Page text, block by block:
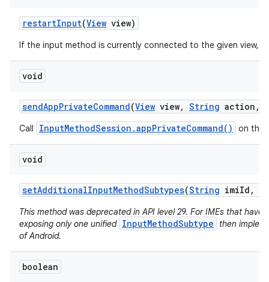
restartInput(View view)
If the input method is currently connected to the given view,
void
sendAppPrivateCommand(View view, String action ,
Call InputMethodSession.appPrivateCommand() on the
void
setAdditionalInputMethodSubtypes(String imiId ,
This method was deprecated in API level 29. For IMEs that
exposing only one unified InputMethodSubtype
then
of Android.
boolean